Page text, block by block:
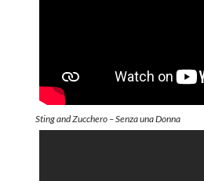
Sting and Zucchero – Senza una Donna